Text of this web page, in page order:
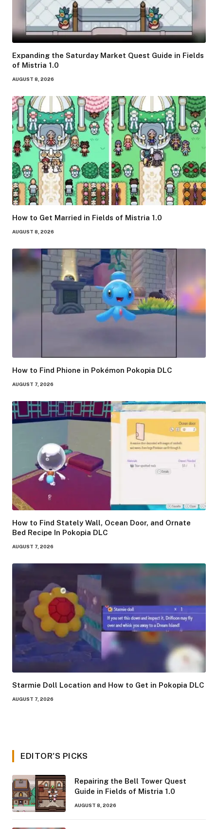
Expanding the Saturday Market Quest Guide in Fields
of Mistria 1.0
AUGUST 8, 2026
How to Get Married in Fields of Mistria 1.0
AUGUST 8, 2026
How to Find Phione in Pokémon Pokopia DLC
AUGUST 7, 2026
How to Find Stately Wall, Ocean Door, and Ornate
Bed Recipe In Pokopia DLC
AUGUST 7, 2026
Starmie Doll Location and How to Get in Pokopia DLC
AUGUST 7, 2026
EDITOR'S PICKS
Repairing the Bell Tower Quest
Guide in Fields of Mistria 1.0
AUGUST 8, 2026